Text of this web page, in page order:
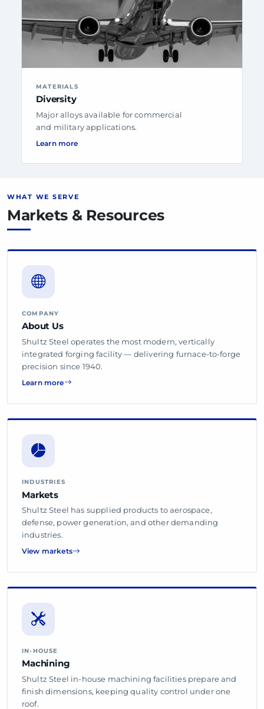
MATERIALS
Diversity
Major alloys available for commercial
and military applications.
Learn more
WHAT WE SERVE
Markets & Resources
COMPANY
About Us
Shultz Steel operates the most modern, vertically
integrated forging facility — delivering furnace-to-forge
precision since 1940.
Learn more
INDUSTRIES
Markets
Shultz Steel has supplied products to aerospace,
defense, power generation, and other demanding
industries.
View markets
IN-HOUSE
Machining
Shultz Steel in-house machining facilities prepare and
finish dimensions, keeping quality control under one
roof.